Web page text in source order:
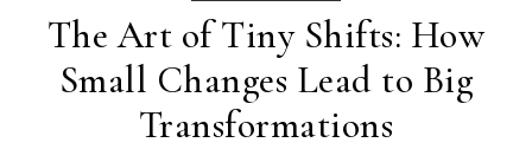
The Art of Tiny Shifts: How
Small Changes Lead to Big
Transformations